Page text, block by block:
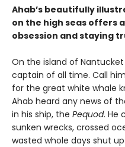
Ahab’s beautifully
on the high seas offers
obsession and staying
On the island of
captain of all time. Call
for the great white whale
Ahab heard any news of
in his ship, the Pequod. He
sunken wrecks, crossed
wasted whole days shut